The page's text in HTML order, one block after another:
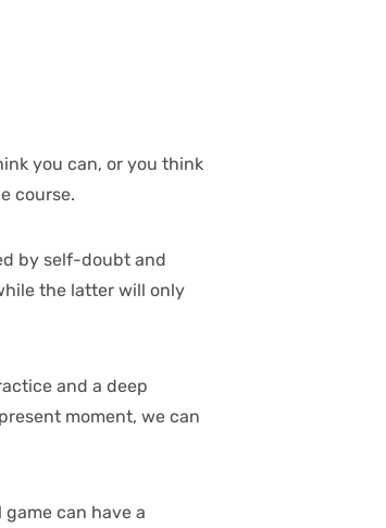
you can, or you think
course.
by self-doubt and
the latter will only
and a deep
moment, we can
can have a